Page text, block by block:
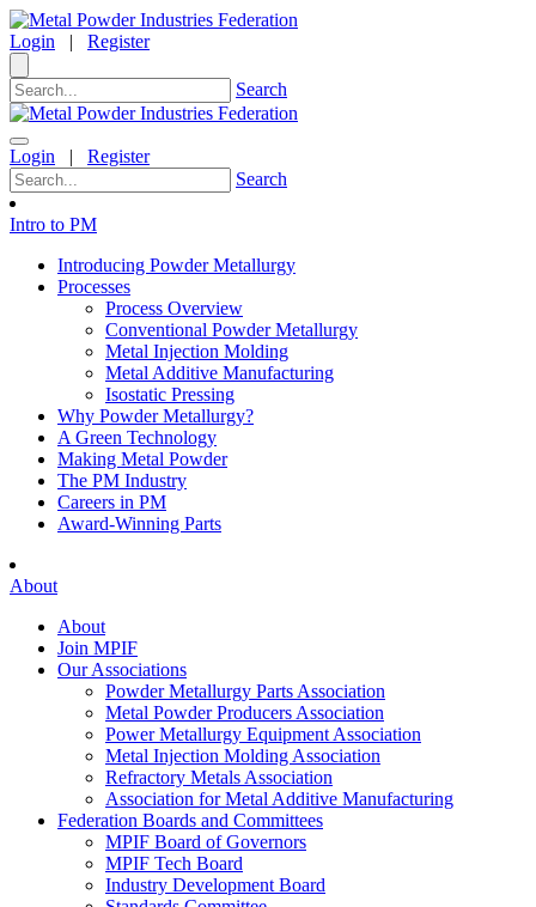
Login | Register
Search
Login | Register
Search
Intro to PM
Introducing Powder Metallurgy
Processes
Process Overview
Conventional Powder Metallurgy
Metal Injection Molding
Metal Additive Manufacturing
Isostatic Pressing
Why Powder Metallurgy?
A Green Technology
Making Metal Powder
The PM Industry
Careers in PM
Award-Winning Parts
About
About
Join MPIF
Our Associations
Powder Metallurgy Parts Association
Metal Powder Producers Association
Power Metallurgy Equipment Association
Metal Injection Molding Association
Refractory Metals Association
Association for Metal Additive Manufacturing
Federation Boards and Committees
MPIF Board of Governors
MPIF Tech Board
Industry Development Board